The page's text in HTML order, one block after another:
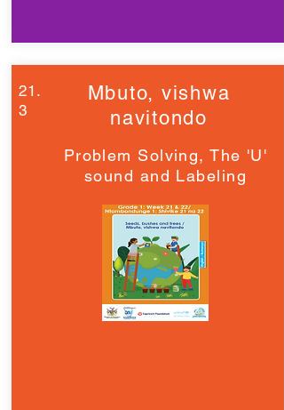
21.
3
Mbuto, vishwa
navitondo
Problem Solving, The 'U'
sound and Labeling